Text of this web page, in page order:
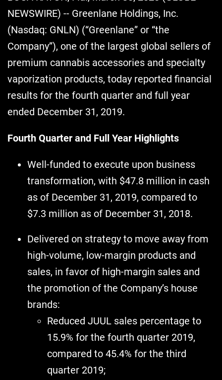
NEWSWIRE) -- Greenlane Holdings, Inc.
(Nasdaq: GNLN) (“Greenlane” or “the
Company”), one of the largest global sellers of
premium cannabis accessories and specialty
vaporization products, today reported financial
results for the fourth quarter and full year
ended December 31, 2019.
Fourth Quarter and Full Year Highlights
Well-funded to execute upon business
transformation, with $47.8 million in cash
as of December 31, 2019, compared to
$7.3 million as of December 31, 2018.
Delivered on strategy to move away from
high-volume, low-margin products and
sales, in favor of high-margin sales and
the promotion of the Company’s house
brands:
Reduced JUUL sales percentage to
15.9% for the fourth quarter 2019,
compared to 45.4% for the third
quarter 2019;